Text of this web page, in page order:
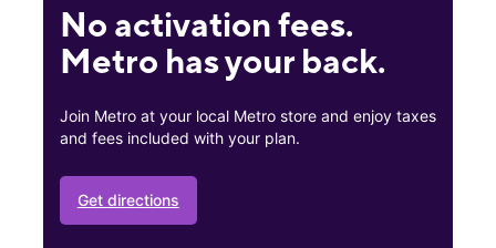
No activation fees.
Metro has your back.
Join Metro at your local Metro store and enjoy taxes
and fees included with your plan.
Get directions